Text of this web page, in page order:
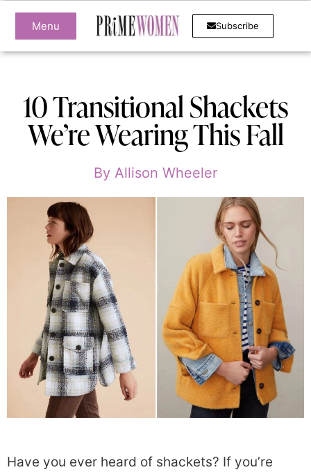
Menu Subscribe
10 Transitional Shackets
We’re Wearing This Fall
By Allison Wheeler
Have you ever heard of shackets? If you’re